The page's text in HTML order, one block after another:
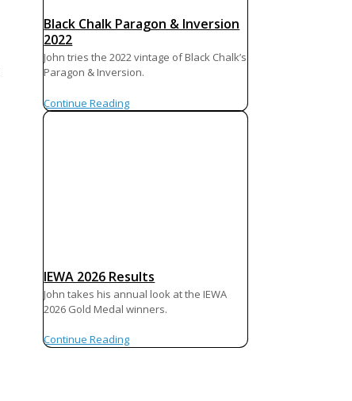
Black Chalk Paragon & Inversion
2022
John tries the 2022 vintage of Black Chalk’s
Paragon & Inversion.
Continue Reading
IEWA 2026 Results
John takes his annual look at the IEWA
2026 Gold Medal winners.
Continue Reading